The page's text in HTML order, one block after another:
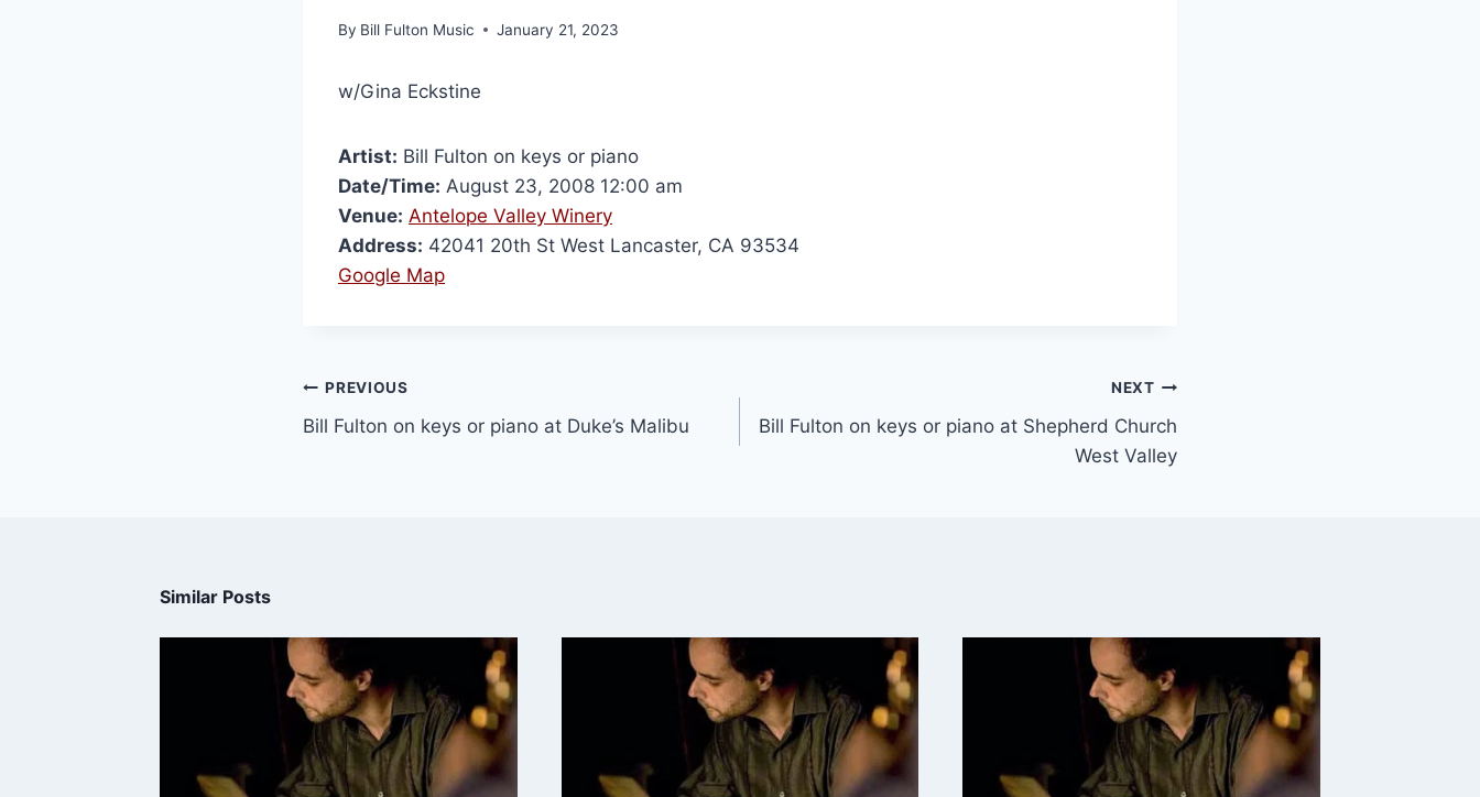
By Bill Fulton Music January 21, 2023
w/Gina Eckstine
Artist: Bill Fulton on keys or piano
Date/Time: August 23, 2008 12:00 am
Venue: Antelope Valley Winery
Address: 42041 20th St West Lancaster, CA 93534
Google Map
PREVIOUS
Bill Fulton on keys or piano at Duke’s Malibu
NEXT
Bill Fulton on keys or piano at Shepherd Church
West Valley
Similar Posts